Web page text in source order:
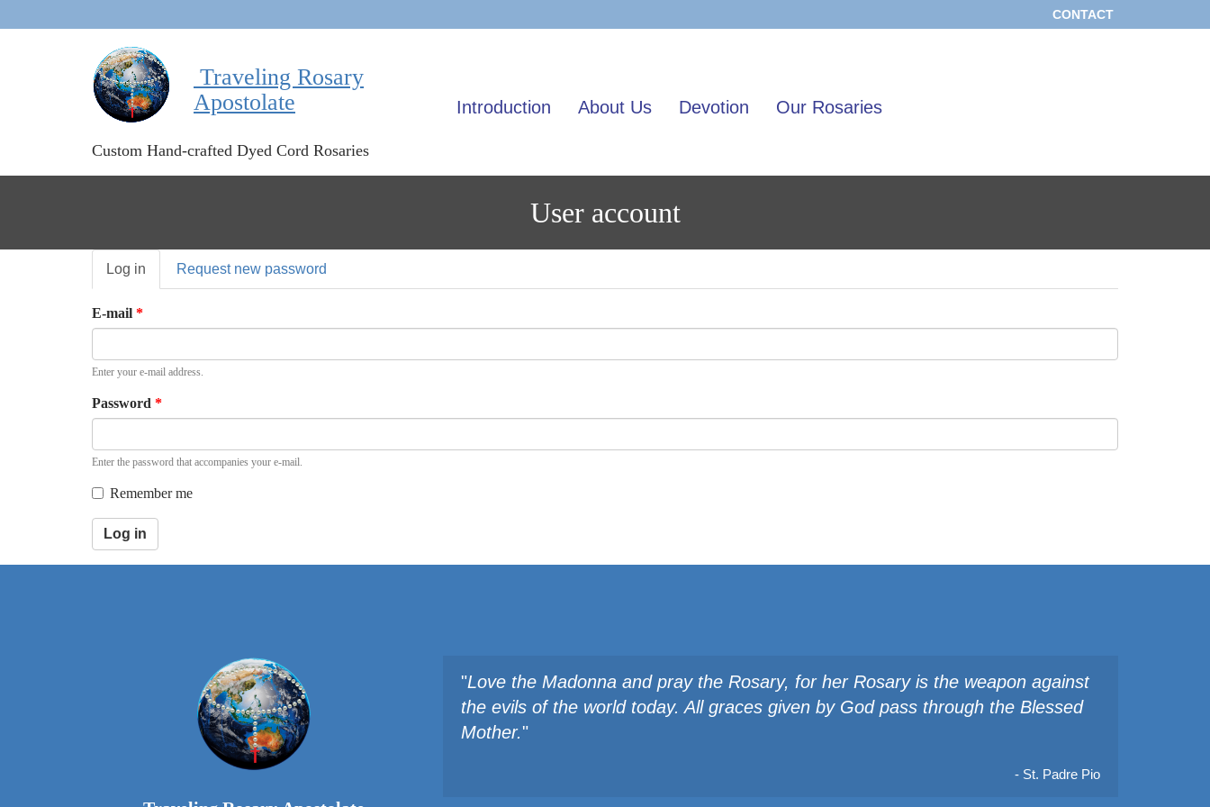
to
CONTACT
Traveling Rosary
Apostolate
Custom Hand-crafted Dyed Cord Rosaries
Introduction About Us Devotion Our Rosaries
User account
Primary
tabs
Log in (active
tab)
Request new password
E-mail *
Enter your e-mail address.
Password *
Enter the password that accompanies your e-mail.
Remember me
Log in
"Love the Madonna and pray the Rosary, for her Rosary is the weapon against
the evils of the world today. All graces given by God pass through the Blessed
Mother."
- St. Padre Pio